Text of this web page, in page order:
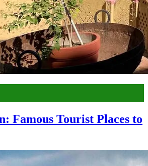
Famous Tourist Places to